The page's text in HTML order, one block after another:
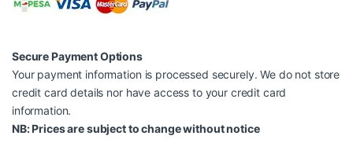
Secure Payment Options
Your payment information is processed securely. We do not store
credit card details nor have access to your credit card
information.
NB: Prices are subject to change without notice